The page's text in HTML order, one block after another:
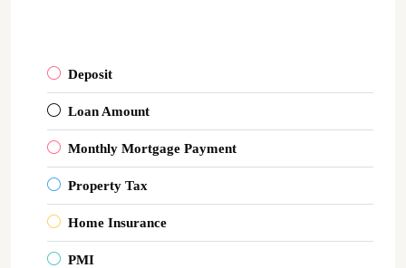
Deposit
Loan Amount
Monthly Mortgage Payment
Property Tax
Home Insurance
PMI